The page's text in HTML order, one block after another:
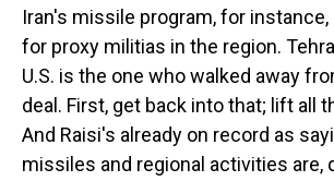
Iran's missile program, for
for proxy militias in the region.
U.S. is the one who walked away
deal. First, get back into that; lift all
And Raisi's already on record as
missiles and regional activities are,